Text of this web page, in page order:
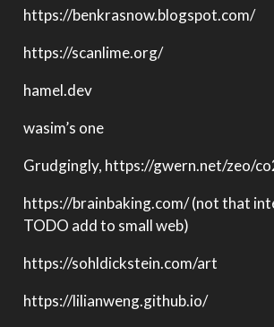
https://benkrasnow.blogspot.com/
https://scanlime.org/
hamel.dev
wasim’s one
Grudgingly, https://gwern.net/zeo/
https://brainbaking.com/ (not that
TODO add to small web)
https://sohldickstein.com/art
https://lilianweng.github.io/